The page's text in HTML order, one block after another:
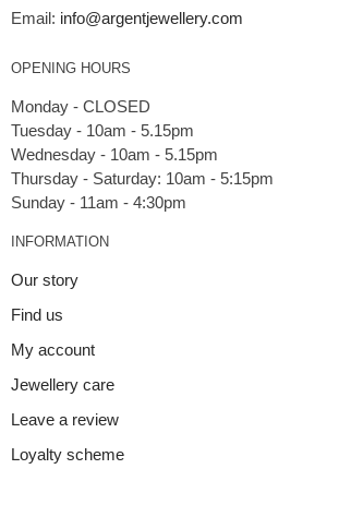
Email: info@argentjewellery.com
OPENING HOURS
Monday - CLOSED
Tuesday - 10am - 5.15pm
Wednesday - 10am - 5.15pm
Thursday - Saturday: 10am - 5:15pm
INFORMATION
Our story
Find us
My account
Jewellery care
Leave a review
Loyalty scheme